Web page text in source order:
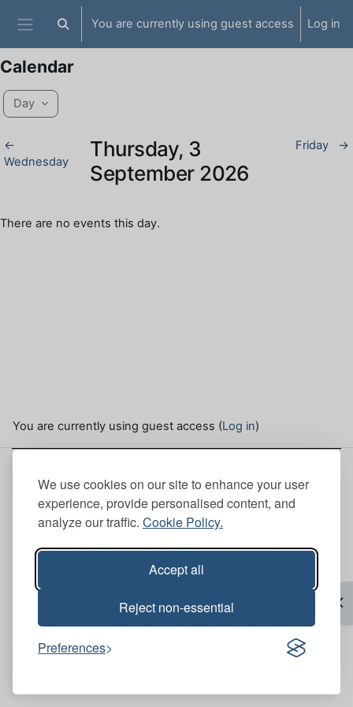
We use cookies on our site to enhance your user
experience, provide personalised content, and
analyze our traffic. Cookie Policy.
Accept all
Reject non-essential
Preferences
Skip to main content
Side panel
Toggle search input
You are currently using guest access Log in
Calendar
Day
←
Wednesday
Thursday, 3
September 2026
Friday →
There are no events this day.
You are currently using guest access (Log in)
Foresters. Here, you can view ourSite policies.
ICF Head Office
Scott House (Mull Office 6th Floor), 10 South St.
Andrew Street, Edinburgh, EH2 2AZ
Brunswick Court, Brunswick Square, Bristol, BS2
8PE